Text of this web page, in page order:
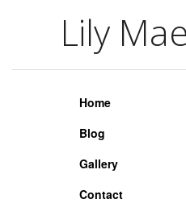
Lily Mae
Lily
Home
Blog
Gallery
Contact